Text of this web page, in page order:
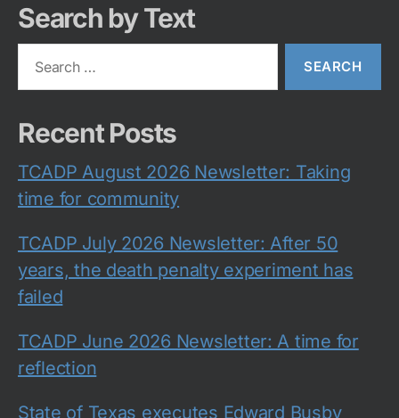
Search by Text
Recent Posts
TCADP August 2026 Newsletter: Taking
time for community
TCADP July 2026 Newsletter: After 50
years, the death penalty experiment has
failed
TCADP June 2026 Newsletter: A time for
reflection
State of Texas executes Edward Busby